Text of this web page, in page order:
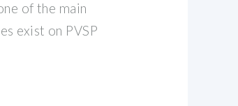
of the main
exist on PVSP